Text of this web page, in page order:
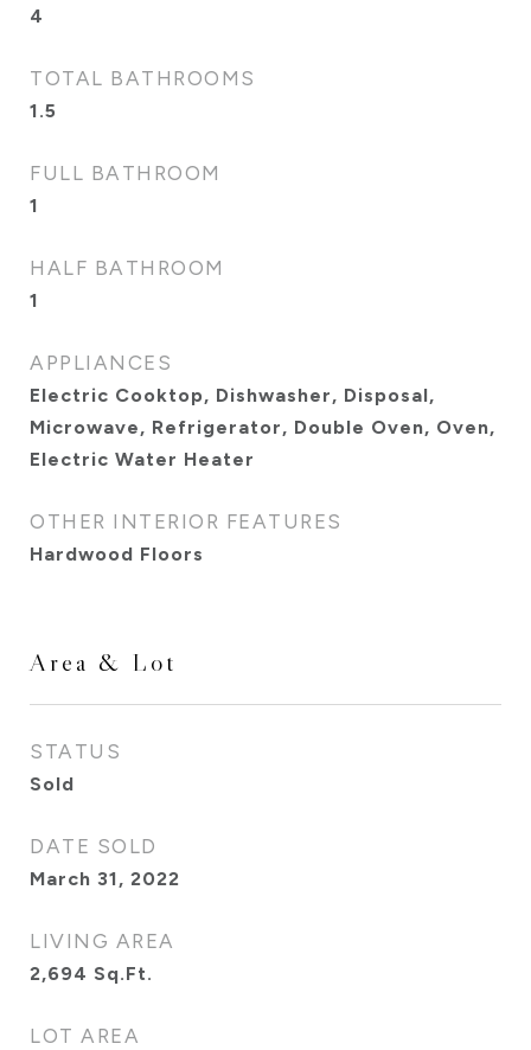
4
TOTAL BATHROOMS
1.5
FULL BATHROOM
1
HALF BATHROOM
1
APPLIANCES
Electric Cooktop, Dishwasher, Disposal,
Microwave, Refrigerator, Double Oven, Oven,
Electric Water Heater
OTHER INTERIOR FEATURES
Hardwood Floors
Area & Lot
STATUS
Sold
DATE SOLD
March 31, 2022
LIVING AREA
2,694 Sq.Ft.
LOT AREA